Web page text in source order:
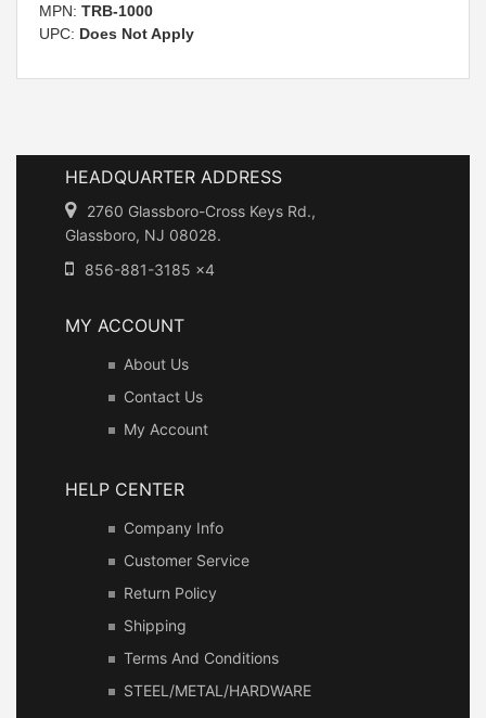
MPN: TRB-1000
UPC: Does Not Apply
HEADQUARTER ADDRESS
2760 Glassboro-Cross Keys Rd.,
Glassboro, NJ 08028.
856-881-3185 x4
MY ACCOUNT
About Us
Contact Us
My Account
HELP CENTER
Company Info
Customer Service
Return Policy
Shipping
Terms And Conditions
STEEL/METAL/HARDWARE